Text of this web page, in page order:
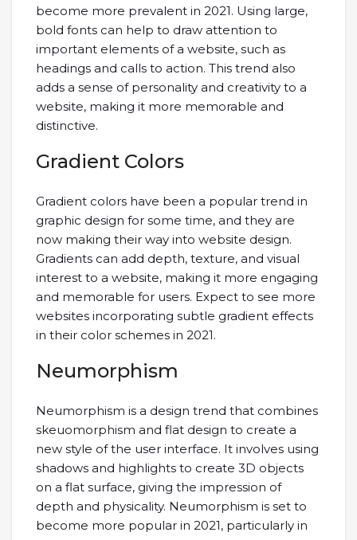
become more prevalent in 2021. Using large,
bold fonts can help to draw attention to
important elements of a website, such as
headings and calls to action. This trend also
adds a sense of personality and creativity to a
website, making it more memorable and
distinctive.
Gradient Colors
Gradient colors have been a popular trend in
graphic design for some time, and they are
now making their way into website design.
Gradients can add depth, texture, and visual
interest to a website, making it more engaging
and memorable for users. Expect to see more
websites incorporating subtle gradient effects
in their color schemes in 2021.
Neumorphism
Neumorphism is a design trend that combines
skeuomorphism and flat design to create a
new style of the user interface. It involves using
shadows and highlights to create 3D objects
on a flat surface, giving the impression of
depth and physicality. Neumorphism is set to
become more popular in 2021, particularly in